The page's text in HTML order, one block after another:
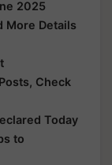
2025
More Details
Check
Today
to